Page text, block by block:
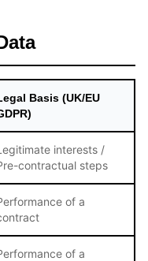
Basis (UK/EU
interests /
contractual steps
of a
of a